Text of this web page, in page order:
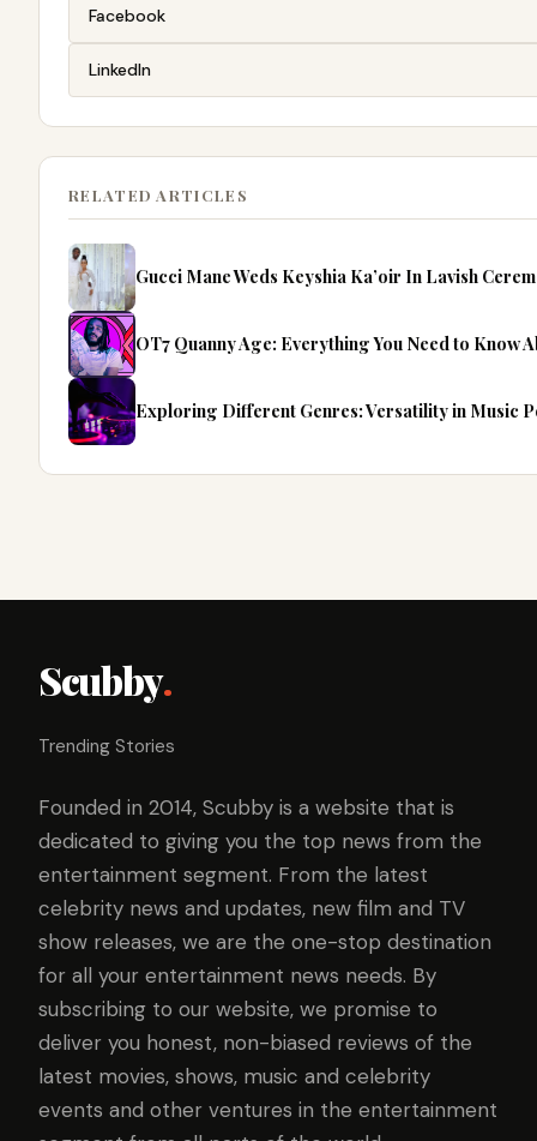
Facebook
LinkedIn
RELATED ARTICLES
Gucci Mane Weds Keyshia Ka’oir In Lavish
OT7 Quanny Age: Everything You Need to Know
Exploring Different Genres: Versatility in Music
Scubby.
Trending Stories
Founded in 2014, Scubby is a website that is
dedicated to giving you the top news from the
entertainment segment. From the latest
celebrity news and updates, new film and TV
show releases, we are the one-stop destination
for all your entertainment news needs. By
subscribing to our website, we promise to
deliver you honest, non-biased reviews of the
latest movies, shows, music and celebrity
events and other ventures in the entertainment